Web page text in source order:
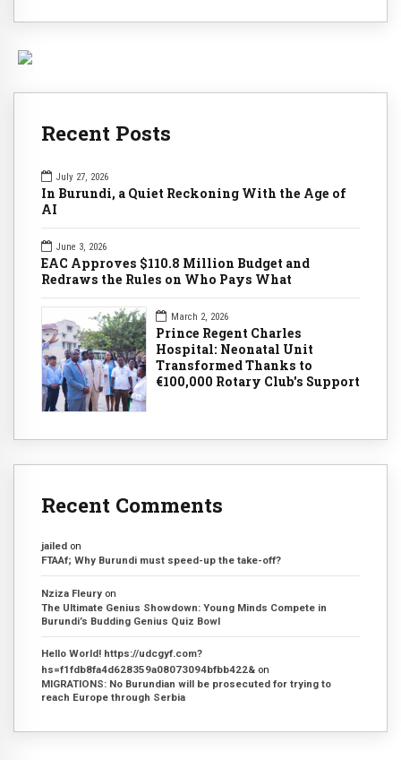
Recent Posts
July 27, 2026
In Burundi, a Quiet Reckoning With the Age of
AI
June 3, 2026
EAC Approves $110.8 Million Budget and
Redraws the Rules on Who Pays What
March 2, 2026
Prince Regent Charles
Hospital: Neonatal Unit
Transformed Thanks to
€100,000 Rotary Club's Support
Recent Comments
jailed on
FTAAf; Why Burundi must speed-up the take-off?
Nziza Fleury on
The Ultimate Genius Showdown: Young Minds Compete in
Burundi’s Budding Genius Quiz Bowl
Hello World! https://udcgyf.com?
hs=f1fdb8fa4d628359a08073094bfbb422& on
MIGRATIONS: No Burundian will be prosecuted for trying to
reach Europe through Serbia